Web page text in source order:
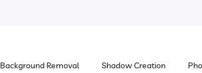
Background Removal Shadow Creation